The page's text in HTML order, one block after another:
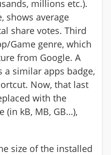
millions etc.).
shows average
share votes. Third
Game genre, which
from Google. A
a similar apps badge,
Now, that last
with the
(in kB, MB, GB…),
size of the installed